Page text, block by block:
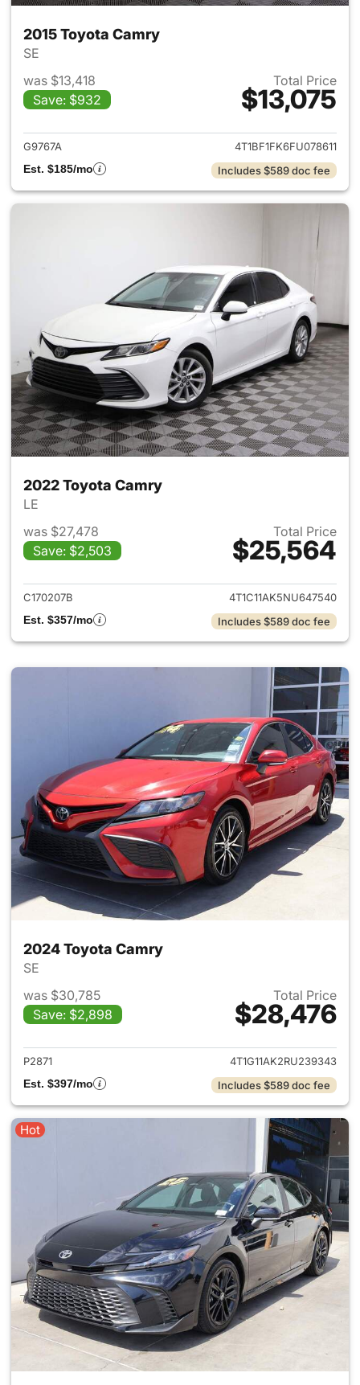
2015 Toyota Camry
SE
was $13,418
Save: $932
Total Price
$13,075
View details for 2015 Toyota
G9767A
4T1BF1FK6FU078611
Est. $185/mo
Includes $589 doc fee
2022 Toyota Camry
LE
was $27,478
Save: $2,503
Total Price
$25,564
View details for 2022 Toyota
C170207B
4T1C11AK5NU647540
Est. $357/mo
Includes $589 doc fee
2024 Toyota Camry
SE
was $30,785
Save: $2,898
Total Price
$28,476
View details for 2024 Toyota
P2871
4T1G11AK2RU239343
Est. $397/mo
Includes $589 doc fee
Hot